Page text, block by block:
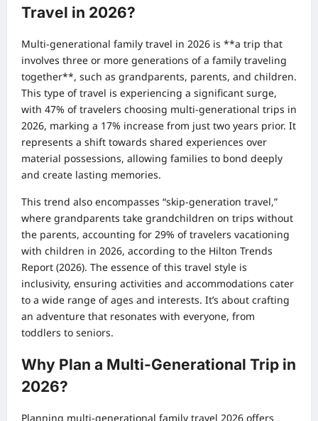
Travel in 2026?
Multi-generational family travel in 2026 is **a trip that
involves three or more generations of a family traveling
together**, such as grandparents, parents, and children.
This type of travel is experiencing a significant surge,
with 47% of travelers choosing multi-generational trips in
2026, marking a 17% increase from just two years prior. It
represents a shift towards shared experiences over
material possessions, allowing families to bond deeply
and create lasting memories.
This trend also encompasses “skip-generation travel,”
where grandparents take grandchildren on trips without
the parents, accounting for 29% of travelers vacationing
with children in 2026, according to the Hilton Trends
Report (2026). The essence of this travel style is
inclusivity, ensuring activities and accommodations cater
to a wide range of ages and interests. It’s about crafting
an adventure that resonates with everyone, from
toddlers to seniors.
Why Plan a Multi-Generational Trip in
2026?
Planning multi-generational family travel 2026 offers